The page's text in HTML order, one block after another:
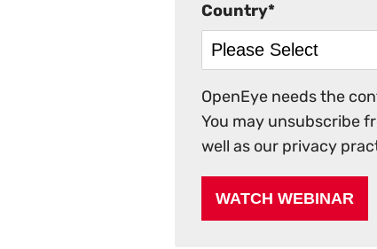
Country*
OpenEye needs the
You may unsubscribe
well as our privacy